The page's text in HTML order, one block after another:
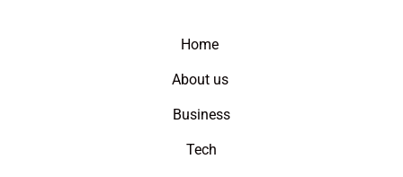
Home
About us
Business
Tech